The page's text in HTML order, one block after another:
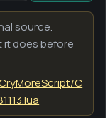
source.
it does before
C